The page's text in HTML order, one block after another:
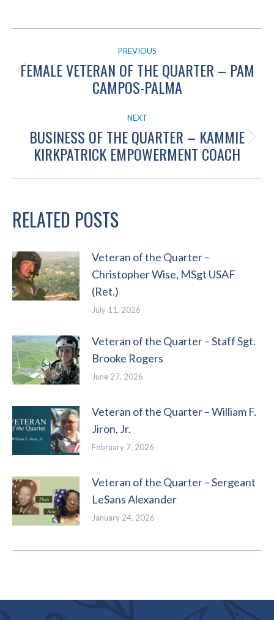
POST
NAVIGATION PREVIOUS
Previous
post:
FEMALE VETERAN OF THE QUARTER – PAM
CAMPOS-PALMA
NEXT
Next
post:
BUSINESS OF THE QUARTER – KAMMIE
KIRKPATRICK EMPOWERMENT COACH
RELATED POSTS
Veteran of the Quarter –
Christopher Wise, MSgt USAF
(Ret.)
July 11, 2026
Veteran of the Quarter – Staff Sgt.
Brooke Rogers
June 27, 2026
Veteran of the Quarter – William F.
Jiron, Jr.
February 7, 2026
Veteran of the Quarter – Sergeant
LeSans Alexander
January 24, 2026